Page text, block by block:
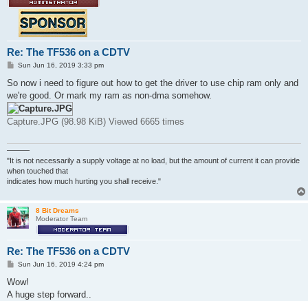
     l (dir)
     libs (dir)
     Locale (dir)
     Midi (dir)
     OctaMED V6 (dir)
     Pics (dir)
     s (dir)
     SID2 (dir)
     Storage (dir)
     System (dir)
     T (dir)
     Tools (dir)
     Utilities (dir)
     Walkabout (dir)
     WBStartup (dir)
  ASSIGN-OCTAMED                   ASSIGN-OCTAMED.info
  Demos.info                       Devs.info
  Disk.info                        Expansion.info
  FixColors                        FixColors.info
  NET-ASSIGN                       NET-ASSIGN.info
  OctaMED V6.info                  Prefs.info
  README.TXT.info                  RMTM
  Shell                            Shell.info
Re: The TF536 on a CDTV
P
s
Sun Jun 16, 2019 3:33 pm
So now i need to figure out how to get the driver to use chip ram only and
we're good. Or mark my ram as non-dma somehow.
Capture.JPG (98.98 KiB) Viewed 6665 times
———
"It is not necessarily a supply voltage at no load, but the amount of current it can provide
when touched that
indicates how much hurting you shall receive."
8 Bit Dreams
Moderator Team
Re: The TF536 on a CDTV
P
s
Sun Jun 16, 2019 4:24 pm
Wow!
A huge step forward..